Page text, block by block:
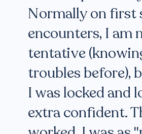
Normally on first
encounters, I am
tentative
troubles before),
I was locked and
extra confident.